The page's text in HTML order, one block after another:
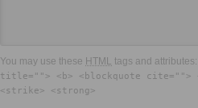
You may use these HTML tags and attributes:
title=""> <b> <blockquote cite="">
<strike> <strong>